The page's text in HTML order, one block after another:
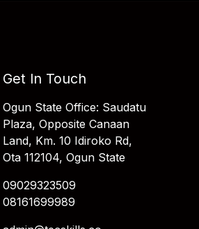
Get In Touch
Ogun State Office: Saudatu
Plaza, Opposite Canaan
Land, Km. 10 Idiroko Rd,
Ota 112104, Ogun State
09029323509
08161699989